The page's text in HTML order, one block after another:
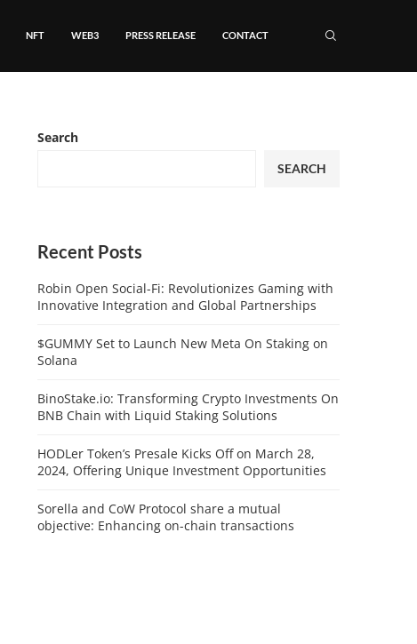
NFT WEB3 PRESS RELEASE CONTACT
Search
SEARCH
Recent Posts
Robin Open Social-Fi: Revolutionizes Gaming with
Innovative Integration and Global Partnerships
$GUMMY Set to Launch New Meta On Staking on
Solana
BinoStake.io: Transforming Crypto Investments On
BNB Chain with Liquid Staking Solutions
HODLer Token’s Presale Kicks Off on March 28,
2024, Offering Unique Investment Opportunities
Sorella and CoW Protocol share a mutual
objective: Enhancing on-chain transactions